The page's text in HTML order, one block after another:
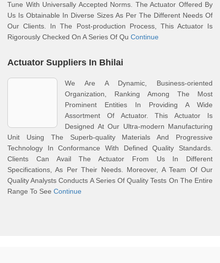
Tune With Universally Accepted Norms. The Actuator Offered By
Us Is Obtainable In Diverse Sizes As Per The Different Needs Of
Our Clients. In The Post-production Process, This Actuator Is
Rigorously Checked On A Series Of Qu Continue
Actuator Suppliers In Bhilai
We Are A Dynamic, Business-oriented
Organization, Ranking Among The Most
Prominent Entities In Providing A Wide
Assortment Of Actuator. This Actuator Is
Designed At Our Ultra-modern Manufacturing
Unit Using The Superb-quality Materials And Progressive
Technology In Conformance With Defined Quality Standards.
Clients Can Avail The Actuator From Us In Different
Specifications, As Per Their Needs. Moreover, A Team Of Our
Quality Analysts Conducts A Series Of Quality Tests On The Entire
Range To See Continue